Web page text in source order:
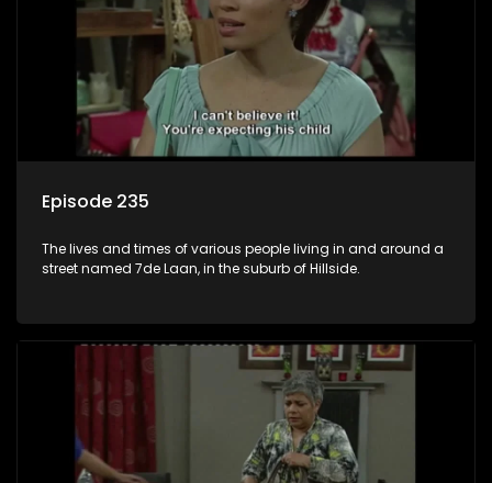
Episode 235
The lives and times of various people living in and around a
street named 7de Laan, in the suburb of Hillside.